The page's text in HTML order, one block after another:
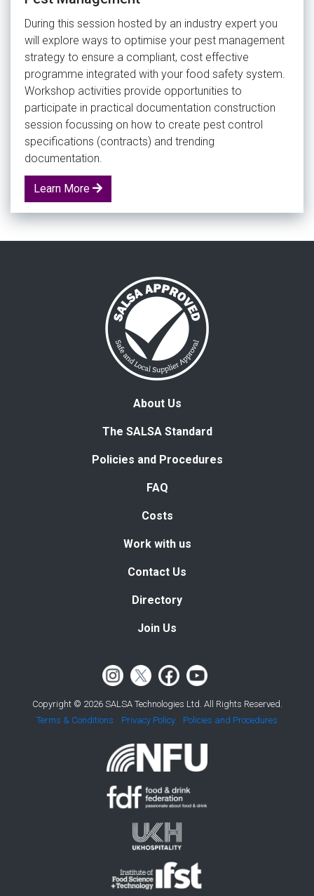
During this session hosted by an industry expert you
will explore ways to optimise your pest management
strategy to ensure a compliant, cost effective
programme integrated with your food safety system.
Workshop activities provide opportunities to
participate in practical documentation construction
session focussing on how to create pest control
specifications (contracts) and trending
documentation.
Learn More
About Us
The SALSA Standard
Policies and Procedures
FAQ
Costs
Work with us
Contact Us
Directory
Join Us
Copyright © 2026 SALSA Technologies Ltd. All Rights Reserved.
Terms & Conditions
Privacy Policy Policies and Procedures